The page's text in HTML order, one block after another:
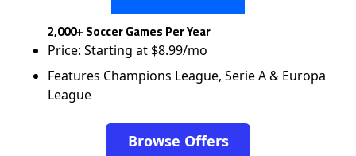
2,000+ Soccer Games Per Year
Price: Starting at $8.99/mo
Features Champions League, Serie A & Europa
League
Browse Offers